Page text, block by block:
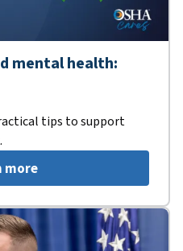
mental health:
tips to support
more